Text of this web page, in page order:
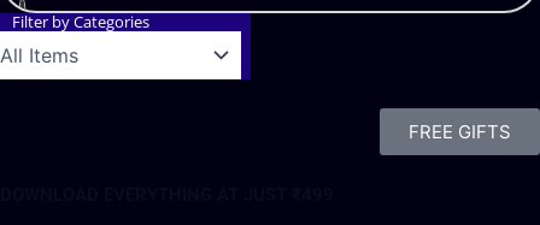
Filter by Categories
FREE GIFTS